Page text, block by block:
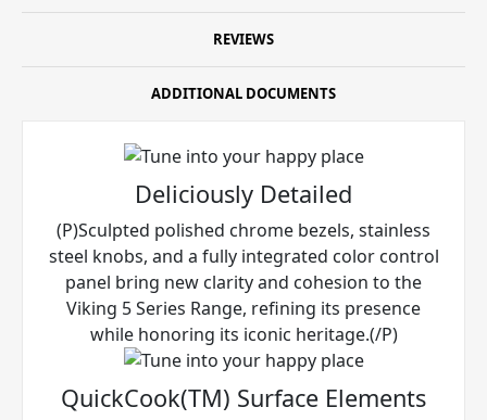
REVIEWS
ADDITIONAL DOCUMENTS
Deliciously Detailed
(P)Sculpted polished chrome bezels, stainless
steel knobs, and a fully integrated color control
panel bring new clarity and cohesion to the
Viking 5 Series Range, refining its presence
while honoring its iconic heritage.(/P)
QuickCook(TM) Surface Elements